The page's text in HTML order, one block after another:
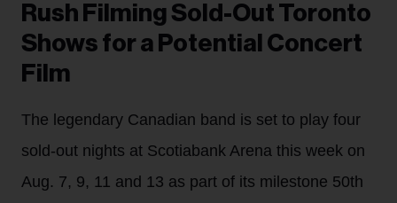
Rush Filming Sold-Out Toronto
Shows for a Potential Concert
Film
The legendary Canadian band is set to play four
sold-out nights at Scotiabank Arena this week on
Aug. 7, 9, 11 and 13 as part of its milestone 50th